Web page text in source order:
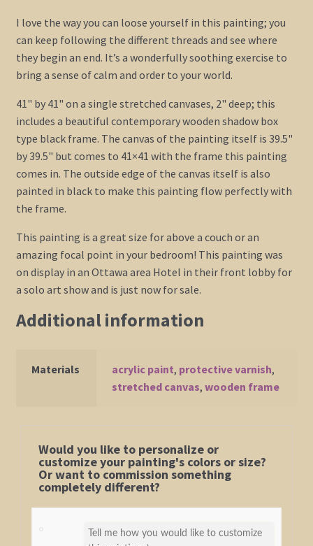
I love the way you can loose yourself in this painting; you
can keep following the different threads and see where
they begin an end. It’s a wonderfully soothing exercise to
bring a sense of calm and order to your world.
41" by 41" on a single stretched canvases, 2" deep; this
includes a beautiful contemporary wooden shadow box
type black frame. The canvas of the painting itself is 39.5"
by 39.5" but comes to 41×41 with the frame this painting
comes in. The outside edge of the canvas itself is also
painted in black to make this painting flow perfectly with
the frame.
This painting is a great size for above a couch or an
amazing focal point in your bedroom! This painting was
on display in an Ottawa area Hotel in their front lobby for
a solo art show and is just now for sale.
Additional information
Materials acrylic paint, protective varnish,
stretched canvas,wooden frame
Would you like to personalize or
customize your painting's colors or size?
Or want to commission something
completely different?